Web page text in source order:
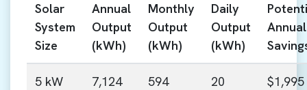
Solar
System
Size
Annual
Output
(kWh)
Monthly
Output
(kWh)
Daily
Output
(kWh)
Annual
5 kW
7,124
594
20
$1,995